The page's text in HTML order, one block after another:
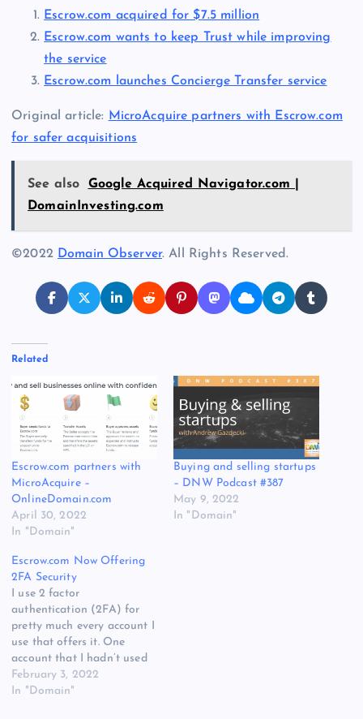
Escrow.com acquired for $7.5 million
Escrow.com wants to keep Trust while improving
the service
Escrow.com launches Concierge Transfer service
Original article: MicroAcquire partners with Escrow.com
for safer acquisitions
See also
Google Acquired Navigator.com |
DomainInvesting.com
©2022 Domain Observer. All Rights Reserved.
Related
Escrow.com partners with
MicroAcquire –
OnlineDomain.com
April 30, 2022
In "Domain"
Buying and selling startups
– DNW Podcast #387
May 9, 2022
In "Domain"
Escrow.com Now Offering
2FA Security
I use 2 factor
authentication (2FA) for
pretty much every account I
use that offers it. One
account that I hadn’t used
2FA was at Escrow.com
because it had not been
February 3, 2022
In "Domain"